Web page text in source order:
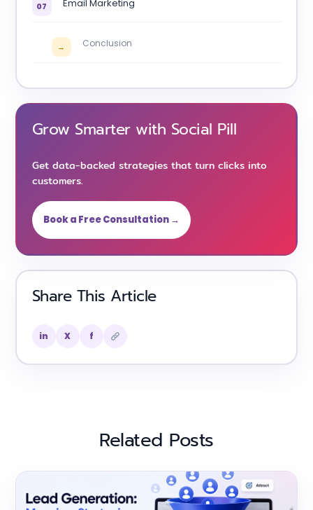
07 Email Marketing
→ Conclusion
Grow Smarter with Social Pill
Get data-backed strategies that turn clicks into
customers.
Book a Free Consultation →
Share This Article
in X f
Related Posts